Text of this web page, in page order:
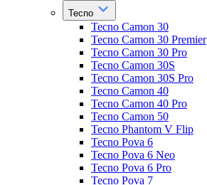
Tecno
Tecno Camon 30
Tecno Camon 30 Premier
Tecno Camon 30 Pro
Tecno Camon 30S
Tecno Camon 30S Pro
Tecno Camon 40
Tecno Camon 40 Pro
Tecno Camon 50
Tecno Phantom V Flip
Tecno Pova 6
Tecno Pova 6 Neo
Tecno Pova 6 Pro
Tecno Pova 7